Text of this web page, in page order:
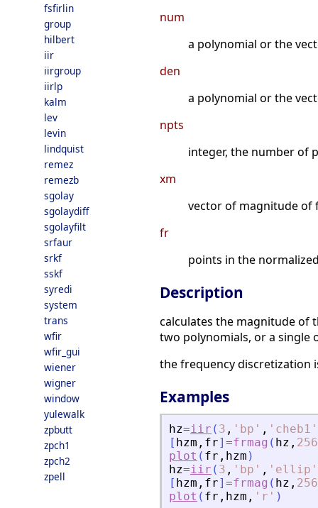
fsfirlin
group
hilbert
iir
iirgroup
iirlp
kalm
lev
levin
lindquist
remez
remezb
sgolay
sgolaydiff
sgolayfilt
srfaur
srkf
sskf
syredi
system
trans
wfir
wfir_gui
wiener
wigner
window
yulewalk
zpbutt
zpch1
zpch2
zpell
num
a polynomial or the
den
a polynomial or the
npts
integer, the number of
xm
vector of magnitude of
fr
points in the
Description
calculates the magnitude of
two polynomials, or a
the frequency discretization
Examples
hz=iir ( 3 , ' bp ' , ' cheb1 '
[ hzm , fr] =frmag ( hz , 256
plot ( fr , hzm )
hz=iir ( 3 , ' bp ' , ' ellip '
[ hzm , fr] =frmag ( hz , 256
plot ( fr , hzm , ' r ' )